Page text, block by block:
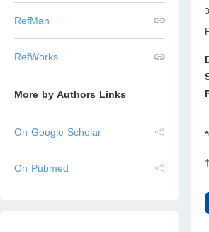
RefMan
RefWorks
More by Authors Links
On Google Scholar
On Pubmed
3